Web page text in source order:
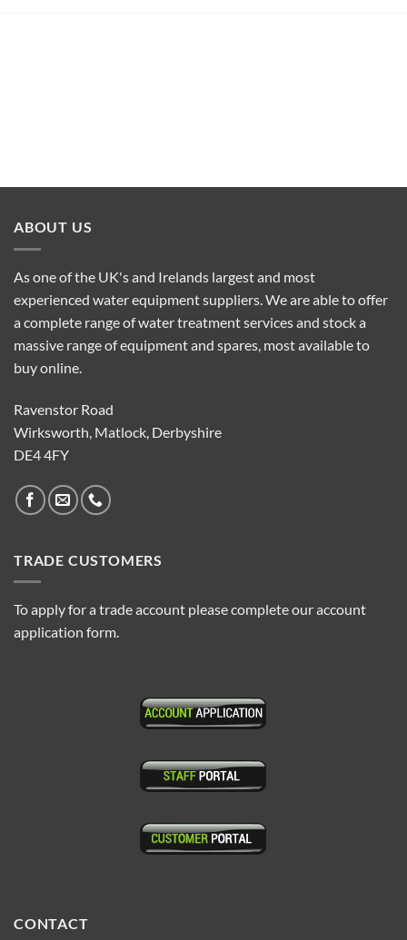
ABOUT US
As one of the UK's and Irelands largest and most
experienced water equipment suppliers. We are able to offer
a complete range of water treatment services and stock a
massive range of equipment and spares, most available to
buy online.
Ravenstor Road
Wirksworth, Matlock, Derbyshire
DE4 4FY
TRADE CUSTOMERS
To apply for a trade account please complete our account
application form.
CONTACT